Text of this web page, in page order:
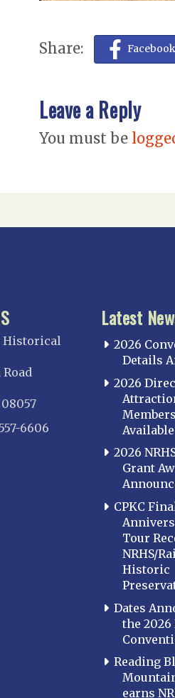
Share: Facebook
Leave a Reply
You must be
Historical
6606
Latest
2026
Details
2026
Available
2026
Grant
CPKC
Tour
NRHS/
Historic
Dates
the 2026
Reading
earns